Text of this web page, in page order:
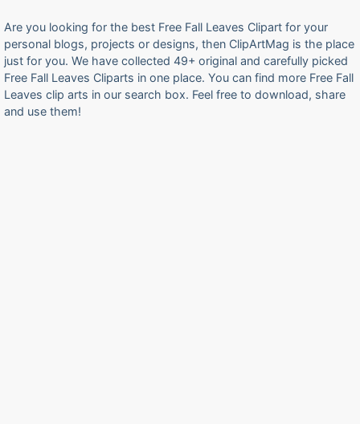
Are you looking for the best Free Fall Leaves Clipart for your
personal blogs, projects or designs, then ClipArtMag is the place
just for you. We have collected 49+ original and carefully picked
Free Fall Leaves Cliparts in one place. You can find more Free Fall
Leaves clip arts in our search box. Feel free to download, share
and use them!